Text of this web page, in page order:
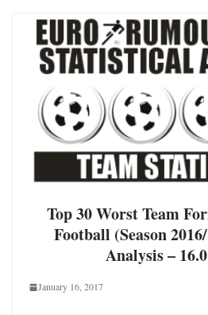
Top 30 Worst Team
Football (Season
Analysis –
January 16, 2017